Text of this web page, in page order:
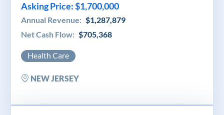
Asking Price: $1,700,000
Annual Revenue: $1,287,879
Net Cash Flow: $705,368
Health Care
NEW JERSEY